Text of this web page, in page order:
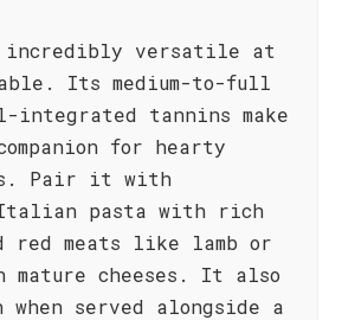
incredibly versatile at
Its medium-to-full
integrated tannins make
for hearty
Pair it with
pasta with rich
red meats like lamb or
mature cheeses. It also
served alongside a